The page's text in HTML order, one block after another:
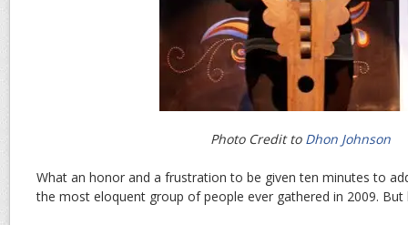
Photo Credit to Dhon Johnson
What an honor and a frustration to be given ten minutes to
the most eloquent group of people ever gathered in 2009.